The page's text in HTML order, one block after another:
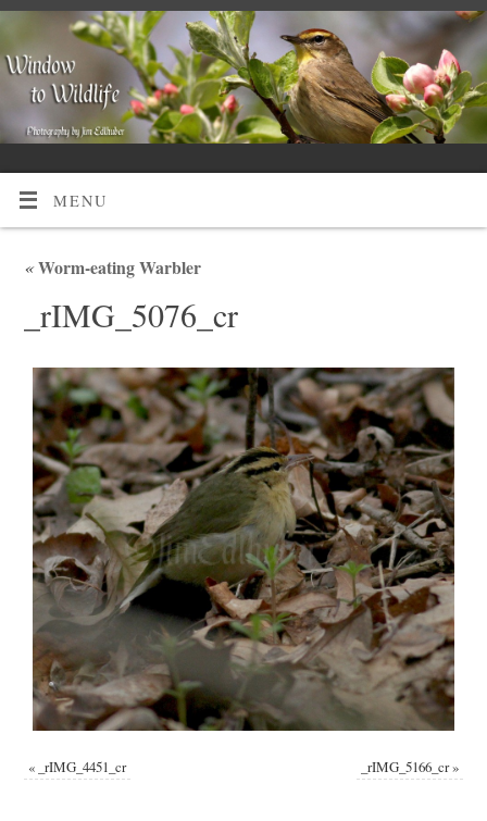
MENU
«Worm-eating Warbler
_rIMG_5076_cr
« _rIMG_4451_cr _rIMG_5166_cr»